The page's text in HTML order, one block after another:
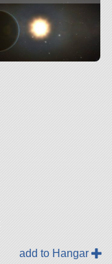
add to Hangar